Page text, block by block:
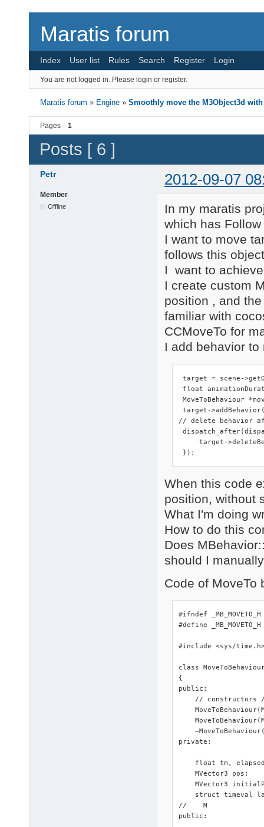
Maratis forum
Index User list Rules Search Register Login
You are not logged in. Please login or register.
Maratis forum » Engine »Smoothly move the M3Object3d
Pages 1
Posts [ 6 ]
Petr 2012-09-07
Member
Offline
In my maratis
which has
I want to move
follows this
I want to
I create custom
position , and
familiar with
CCMoveTo for
I add behavior
target = scene-
float
MoveToBehaviour
target-
// delete behavior
target-
});
When this code
position, without
What I'm doing
How to do this
Does
should I
Code of MoveTo
#ifndef _MB_MOVETO_H
#define _MB_MOVETO_H
#include <sys/
class
{
public:
// constructors
private:
float tm,
    MVector3 pos;
MVector3
struct timeval
//    M
public: